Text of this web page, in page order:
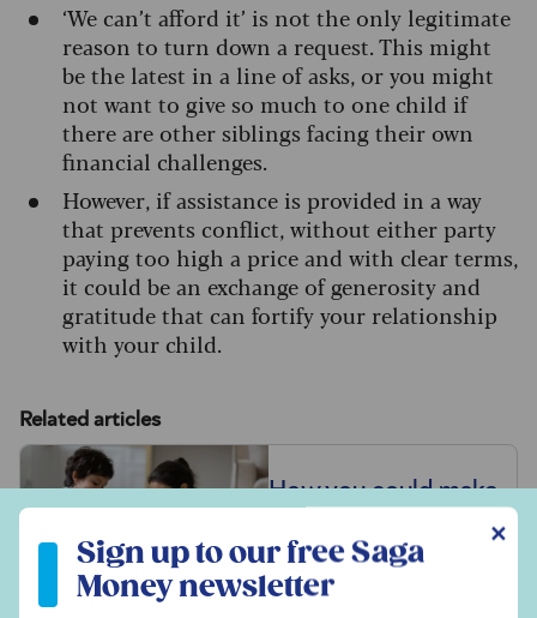
‘We can’t afford it’ is not the only legitimate
reason to turn down a request. This might
be the latest in a line of asks, or you might
not want to give so much to one child if
there are other siblings facing their own
financial challenges.
However, if assistance is provided in a way
that prevents conflict, without either party
paying too high a price and with clear terms,
it could be an exchange of generosity and
gratitude that can fortify your relationship
with your child.
✕
Sign up to our free Saga
Money newsletter
Related articles
How you could make
millionaire